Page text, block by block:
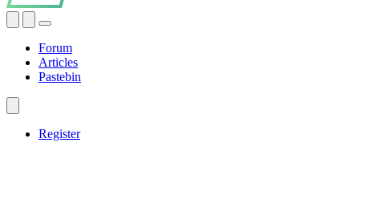
Forum
Articles
Pastebin
Register